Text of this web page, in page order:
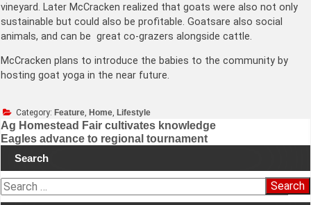
vineyard. Later McCracken realized that goats were also not only
sustainable but could also be profitable. Goatsare also social
animals, and can be great co-grazers alongside cattle.
McCracken plans to introduce the babies to the community by
hosting goat yoga in the near future.
Category: Feature Home Lifestyle
Post
navigation
Ag Homestead Fair cultivates knowledge
Eagles advance to regional tournament
Search
S
e